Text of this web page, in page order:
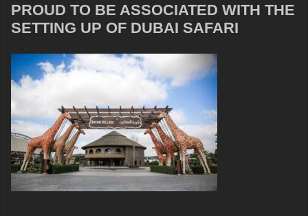
PROUD TO BE ASSOCIATED WITH THE
SETTING UP OF DUBAI SAFARI